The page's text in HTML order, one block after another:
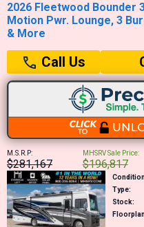
2026 Fleetwood Bounder
Motion Pwr. Lounge, 3
& More
Call Us
M.S.R.P:
$281,167
MHSRV Sale Price:
$196,817
Type:
Stock: